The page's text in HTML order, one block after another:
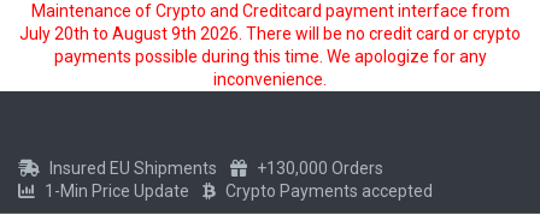
Maintenance of Crypto and Creditcard payment interface from
July 20th to August 9th 2026. There will be no credit card or crypto
payments possible during this time. We apologize for any
inconvenience.
Insured EU Shipments
+130,000 Orders
1-Min Price Update
Crypto Payments accepted